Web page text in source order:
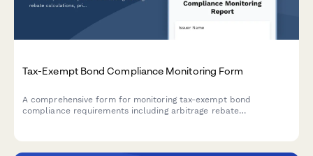
Tax-Exempt Bond Compliance Monitoring Form
A comprehensive form for monitoring tax-exempt bond
compliance requirements including arbitrage rebate